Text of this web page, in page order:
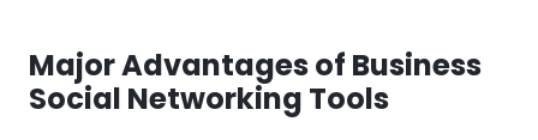
Major Advantages of Business
Social Networking Tools